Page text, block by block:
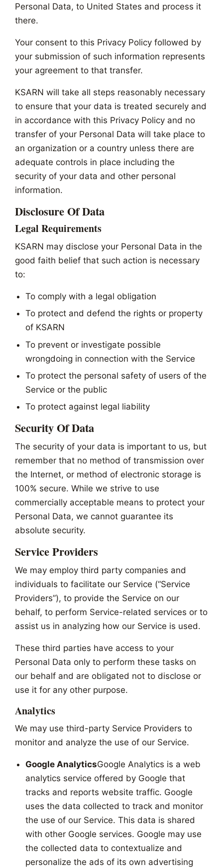
Personal Data, to United States and process it
there.
Your consent to this Privacy Policy followed by
your submission of such information represents
your agreement to that transfer.
KSARN will take all steps reasonably necessary
to ensure that your data is treated securely and
in accordance with this Privacy Policy and no
transfer of your Personal Data will take place to
an organization or a country unless there are
adequate controls in place including the
security of your data and other personal
information.
Disclosure Of Data
Legal Requirements
KSARN may disclose your Personal Data in the
good faith belief that such action is necessary
to:
To comply with a legal obligation
To protect and defend the rights or property
of KSARN
To prevent or investigate possible
wrongdoing in connection with the Service
To protect the personal safety of users of the
Service or the public
To protect against legal liability
Security Of Data
The security of your data is important to us, but
remember that no method of transmission over
the Internet, or method of electronic storage is
100% secure. While we strive to use
commercially acceptable means to protect your
Personal Data, we cannot guarantee its
absolute security.
Service Providers
We may employ third party companies and
individuals to facilitate our Service (“Service
Providers”), to provide the Service on our
behalf, to perform Service-related services or to
assist us in analyzing how our Service is used.
These third parties have access to your
Personal Data only to perform these tasks on
our behalf and are obligated not to disclose or
use it for any other purpose.
Analytics
We may use third-party Service Providers to
monitor and analyze the use of our Service.
Google AnalyticsGoogle Analytics is a web
analytics service offered by Google that
tracks and reports website traffic. Google
uses the data collected to track and monitor
the use of our Service. This data is shared
with other Google services. Google may use
the collected data to contextualize and
personalize the ads of its own advertising